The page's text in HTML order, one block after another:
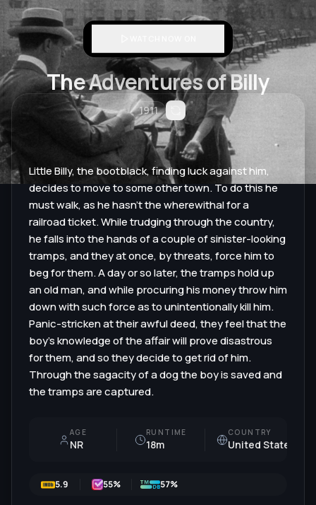
The Adventures of Billy
1911
Little Billy, the bootblack, finding luck against him,
decides to move to some other town. To do this he
must walk, as he hasn’t the wherewithal for a
railroad ticket. While trudging through the country,
he falls into the hands of a couple of sinister-looking
tramps, and they at once, by threats, force him to
beg for them. A day or so later, the tramps hold up
an old man, and while procuring his money throw him
down with such force as to unintentionally kill him.
Panic-stricken at their awful deed, they feel that the
boy’s knowledge of the affair will prove disastrous
for them, and so they decide to get rid of him.
Through the sagacity of a dog the boy is saved and
the tramps are captured.
AGE
NR
RUNTIME
18m
COUNTRY
United States
5.9 55% 57%